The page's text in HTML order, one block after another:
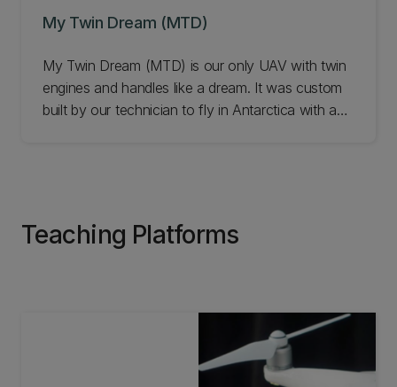
My Twin Dream (MTD)
My Twin Dream (MTD) is our only UAV with twin
engines and handles like a dream. It was custom
built by our technician to fly in Antarctica with an
Teaching Platforms